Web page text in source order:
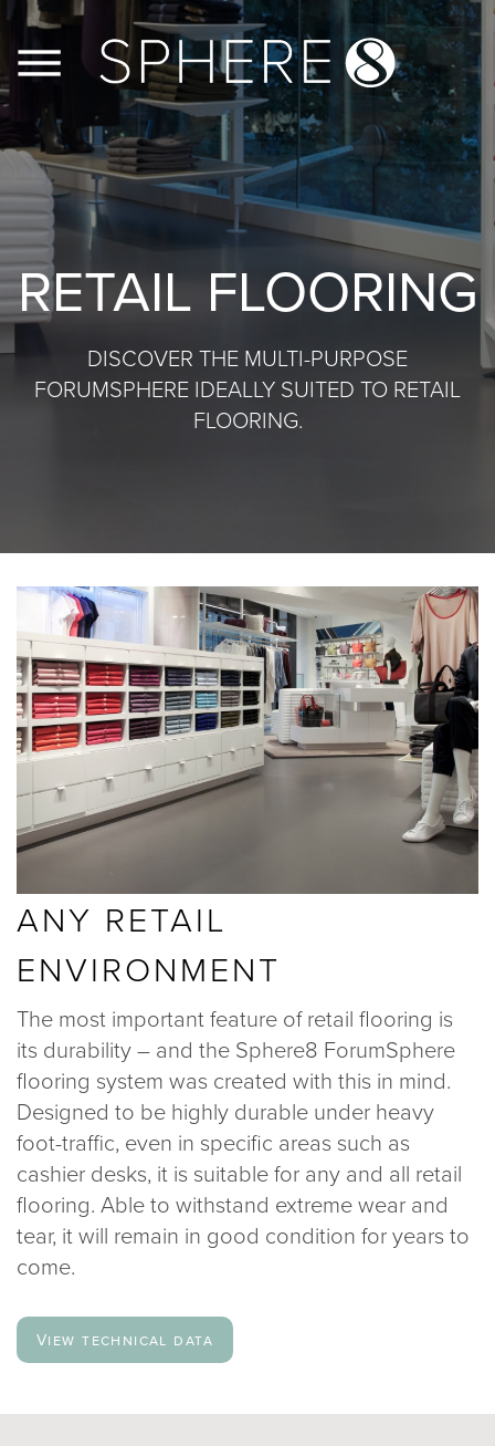
FLOORS
WALLS
JOINERY
CASE STUDIES
CONTACT US
BLOGS
ABOUT US
GALLERY
SHOWROOMS
020 8969 0183
info@sphere8.com
RETAIL FLOORING
DISCOVER THE MULTI-PURPOSE
FORUMSPHERE IDEALLY SUITED TO RETAIL
FLOORING.
ANY RETAIL
ENVIRONMENT
The most important feature of retail flooring is
its durability – and the Sphere8 ForumSphere
flooring system was created with this in mind.
Designed to be highly durable under heavy
foot-traffic, even in specific areas such as
cashier desks, it is suitable for any and all retail
flooring. Able to withstand extreme wear and
tear, it will remain in good condition for years to
come.
View technical data